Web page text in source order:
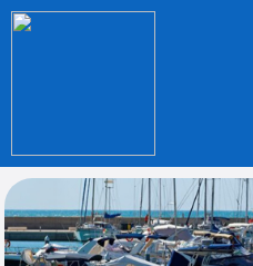
Add
Your
Ad